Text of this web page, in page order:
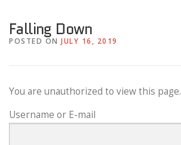
MEMBERS CONTACT
Falling Down
POSTED ON JULY 16, 2019
You are unauthorized to view this page.
Username or E-mail